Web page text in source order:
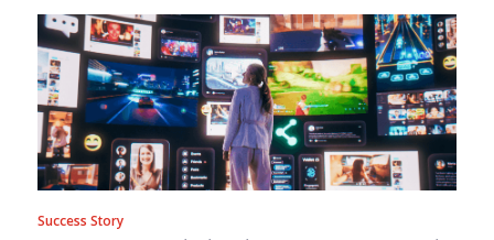
Success Story